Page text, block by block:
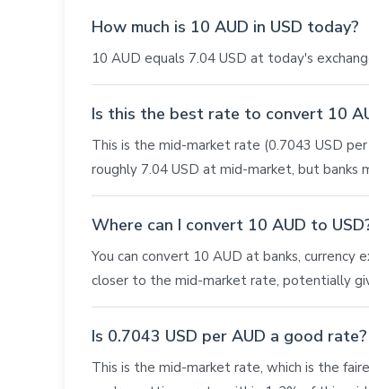
How much is 10 AUD in USD today?
10 AUD equals 7.04 USD at today's
Is this the best rate to convert 10
This is the mid-market rate (0.7043 USD
roughly 7.04 USD at mid-market, but banks
Where can I convert 10 AUD to
You can convert 10 AUD at banks, currency
closer to the mid-market rate, potentially
Is 0.7043 USD per AUD a good rate?
This is the mid-market rate, which is the